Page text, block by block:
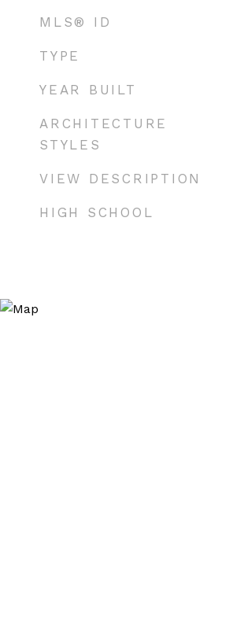
MLS® ID
TYPE
YEAR BUILT
ARCHITECTURE
STYLES
VIEW DESCRIPTION
HIGH SCHOOL